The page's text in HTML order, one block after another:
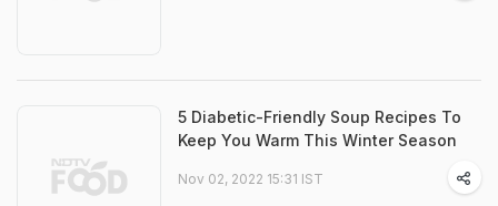
5 Diabetic-Friendly Soup Recipes To
Keep You Warm This Winter Season
Nov 02, 2022 15:31 IST